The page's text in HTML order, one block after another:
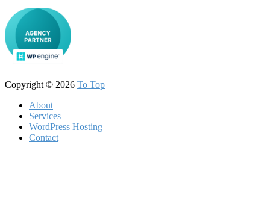
Copyright © 2026 To Top
About
Services
WordPress Hosting
Contact